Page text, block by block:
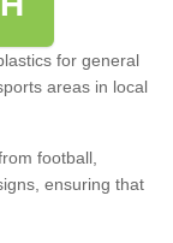
for general
areas in local
football,
ensuring that